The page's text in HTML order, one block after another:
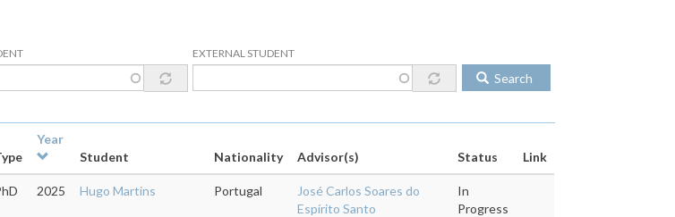
EXTERNAL STUDENT
Search
Year
Student
Nationality Advisor(s) Status Link
2025 Hugo Martins Portugal
José Carlos Soares do
Espírito Santo
In
Progress